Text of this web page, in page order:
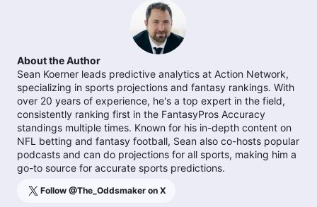
About the Author
Sean Koerner leads predictive analytics at Action Network,
specializing in sports projections and fantasy rankings. With
over 20 years of experience, he's a top expert in the field,
consistently ranking first in the FantasyPros Accuracy
standings multiple times. Known for his in-depth content on
NFL betting and fantasy football, Sean also co-hosts popular
podcasts and can do projections for all sports, making him a
go-to source for accurate sports predictions.
Follow @The_Oddsmaker on X